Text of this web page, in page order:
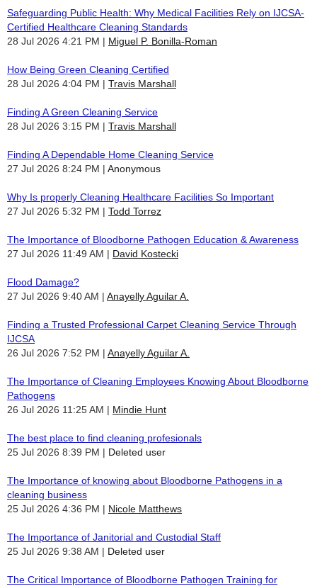
Safeguarding Public Health: Why Medical Facilities Rely on IJCSA-
Certified Healthcare Cleaning Standards
28 Jul 2026 4:21 PM
Miguel P. Bonilla-Roman
How Being Green Cleaning Certified
28 Jul 2026 4:04 PM
Travis Marshall
Finding A Green Cleaning Service
28 Jul 2026 3:15 PM
Travis Marshall
Finding A Dependable Home Cleaning Service
27 Jul 2026 8:24 PM
Anonymous
Why Is properly Cleaning Healthcare Facilities So Important
27 Jul 2026 5:32 PM
Todd Torrez
The Importance of Bloodborne Pathogen Education & Awareness
27 Jul 2026 11:49 AM
David Kostecki
Flood Damage?
27 Jul 2026 9:40 AM
Anayelly Aguilar A.
Finding a Trusted Professional Carpet Cleaning Service Through
IJCSA
26 Jul 2026 7:52 PM
Anayelly Aguilar A.
The Importance of Cleaning Employees Knowing About Bloodborne
Pathogens
26 Jul 2026 11:25 AM
Mindie Hunt
The best place to find cleaning profesionals
25 Jul 2026 8:39 PM
Deleted user
The Importance of knowing about Bloodborne Pathogens in a
cleaning business
25 Jul 2026 4:36 PM
Nicole Matthews
The Importance of Janitorial and Custodial Staff
25 Jul 2026 9:38 AM
Deleted user
The Critical Importance of Bloodborne Pathogen Training for